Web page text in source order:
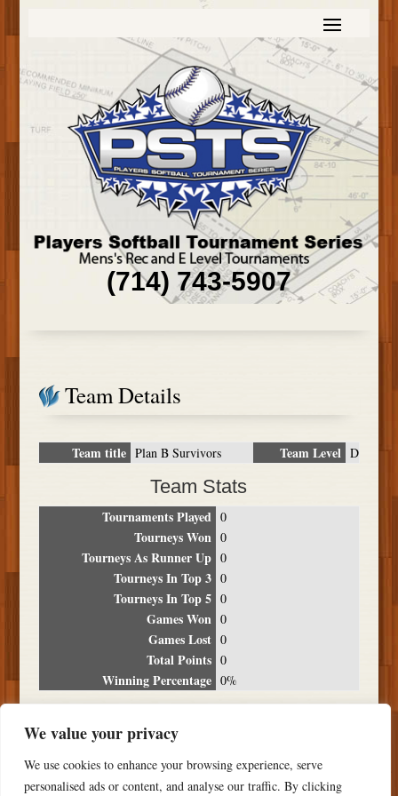
We value your privacy
We use cookies to enhance your browsing experience, serve
personalised ads or content, and analyse our traffic. By clicking
(714) 743-5907
Team Details
Team title Plan B Survivors Team Level D
Team Stats
Tournaments Played 0
Tourneys Won 0
Tourneys As Runner Up 0
Tourneys In Top 3 0
Tourneys In Top 5 0
Games Won 0
Games Lost 0
Total Points 0
Winning Percentage 0%
Date Location Place
NO RESULTS FOUND